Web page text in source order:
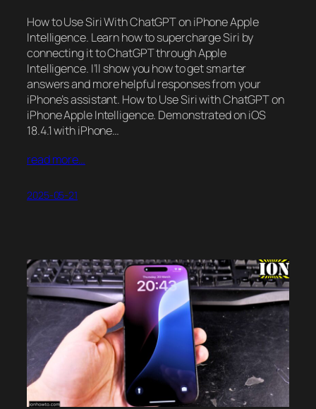
How to Use Siri With ChatGPT on iPhone Apple
Intelligence. Learn how to supercharge Siri by
connecting it to ChatGPT through Apple
Intelligence. I’ll show you how to get smarter
answers and more helpful responses from your
iPhone’s assistant. How to Use Siri with ChatGPT on
iPhone Apple Intelligence. Demonstrated on iOS
18.4.1 with iPhone…
read more…
2025-05-21